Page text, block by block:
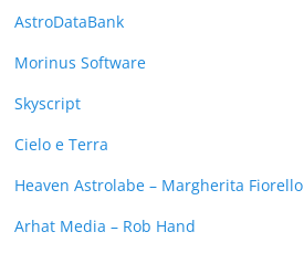
AstroDataBank
Morinus Software
Skyscript
Cielo e Terra
Heaven Astrolabe – Margherita Fiorello
Arhat Media – Rob Hand